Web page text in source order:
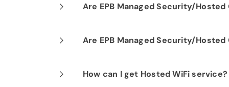
Are EPB Managed Security/
Are EPB Managed Security/
How can I get Hosted WiFi service?